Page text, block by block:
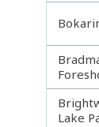
Lake